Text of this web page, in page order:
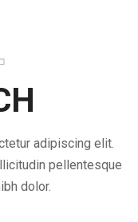
adipiscing elit.
pellentesque
dolor.